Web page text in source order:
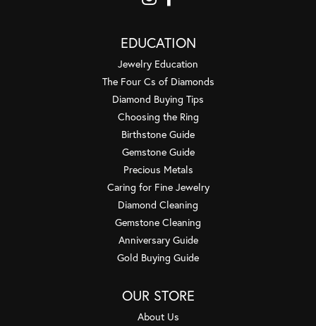
EDUCATION
Jewelry Education
The Four Cs of Diamonds
Diamond Buying Tips
Choosing the Ring
Birthstone Guide
Gemstone Guide
Precious Metals
Caring for Fine Jewelry
Diamond Cleaning
Gemstone Cleaning
Anniversary Guide
Gold Buying Guide
OUR STORE
About Us